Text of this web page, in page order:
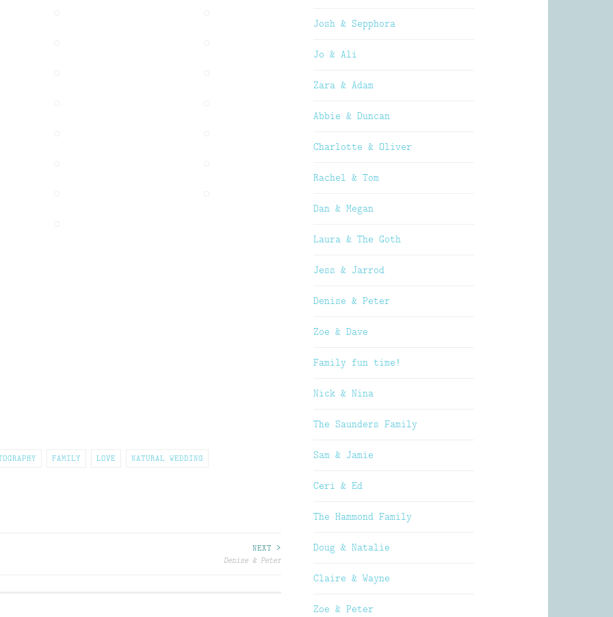
FAMILY LOVE NATURAL WEDDING
NEXT >
Denise & Peter
Josh & Sepphora
Jo & Ali
Zara & Adam
Abbie & Duncan
Charlotte & Oliver
Rachel & Tom
Dan & Megan
Laura & The Goth
Jess & Jarrod
Denise & Peter
Zoe & Dave
Family fun time!
Nick & Nina
The Saunders Family
Sam & Jamie
Ceri & Ed
The Hammond Family
Doug & Natalie
Claire & Wayne
Zoe & Peter